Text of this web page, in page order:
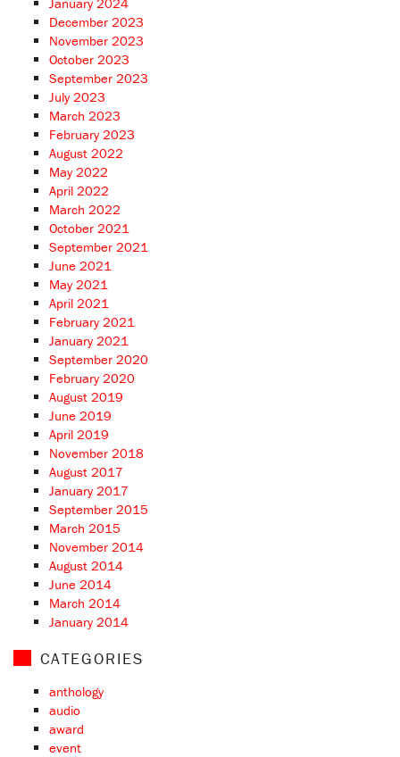
January 2024
December 2023
November 2023
October 2023
September 2023
July 2023
March 2023
February 2023
August 2022
May 2022
April 2022
March 2022
October 2021
September 2021
June 2021
May 2021
April 2021
February 2021
January 2021
September 2020
February 2020
August 2019
June 2019
April 2019
November 2018
August 2017
January 2017
September 2015
March 2015
November 2014
August 2014
June 2014
March 2014
January 2014
CATEGORIES
anthology
audio
award
event